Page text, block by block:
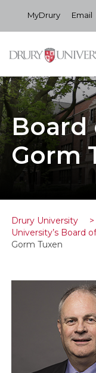
MyDrury Email
Board
Gorm
Drury University >
University’s Board
Gorm Tuxen